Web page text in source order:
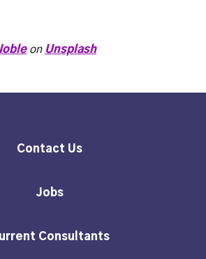
on Unsplash
Contact Us
Jobs
Consultants